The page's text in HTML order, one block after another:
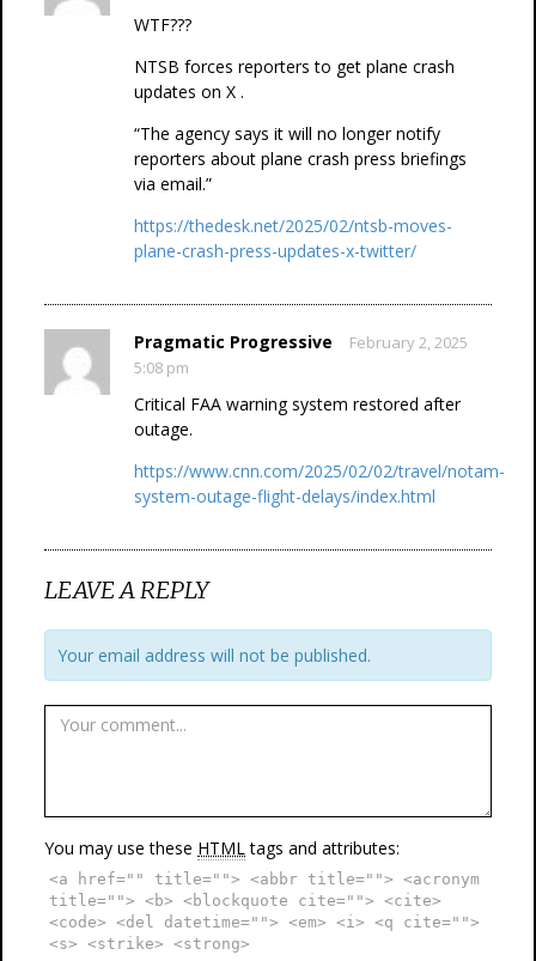
WTF???
NTSB forces reporters to get plane crash
updates on X .
“The agency says it will no longer notify
reporters about plane crash press briefings
via email.”
https://thedesk.net/2025/02/ntsb-moves-
plane-crash-press-updates-x-twitter/
Pragmatic Progressive
February 2, 2025
5:08 pm
Critical FAA warning system restored after
outage.
https://www.cnn.com/2025/02/02/travel/notam-
system-outage-flight-delays/index.html
LEAVE A REPLY
Your email address will not be published.
You may use these HTMLtags and attributes:
<a href="" title=""> <abbr title=""> <acronym
title=""> <b> <blockquote cite=""> <cite>
<code> <del datetime=""> <em> <i> <q cite="">
<s> <strike> <strong>